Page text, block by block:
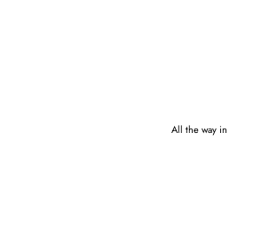
All the way in